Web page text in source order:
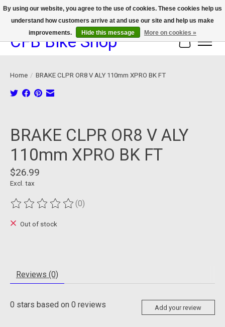
We now offer device protection on select devices!
CFB Bike Shop Cart
Home / BRAKE CLPR OR8 V ALY 110mm XPRO BK FT
BRAKE CLPR OR8 V ALY
110mm XPRO BK FT
$26.99
Excl. tax
The rating of this product is
(0)
Out of stock
Reviews (0)
0 stars based on 0 reviews Add your review
By using our website, you agree to the use of cookies. These cookies help us
understand how customers arrive at and use our site and help us make
improvements.
Hide this message More on cookies »